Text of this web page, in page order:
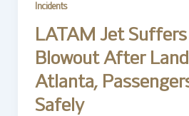
Incidents
LATAM Jet
Blowout After
Atlanta,
Safely